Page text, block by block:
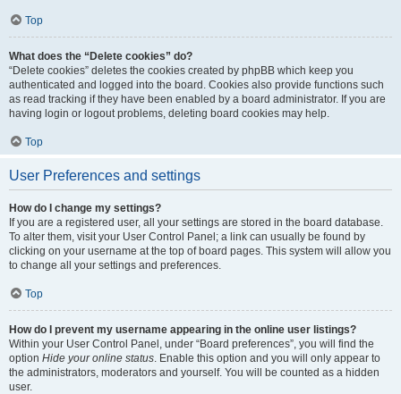
Top
What does the “Delete cookies” do?
“Delete cookies” deletes the cookies created by phpBB which keep you
authenticated and logged into the board. Cookies also provide functions such
as read tracking if they have been enabled by a board administrator. If you are
having login or logout problems, deleting board cookies may help.
Top
User Preferences and settings
How do I change my settings?
If you are a registered user, all your settings are stored in the board database.
To alter them, visit your User Control Panel; a link can usually be found by
clicking on your username at the top of board pages. This system will allow you
to change all your settings and preferences.
Top
How do I prevent my username appearing in the online user listings?
Within your User Control Panel, under “Board preferences”, you will find the
option Hide your online status. Enable this option and you will only appear to
the administrators, moderators and yourself. You will be counted as a hidden
user.